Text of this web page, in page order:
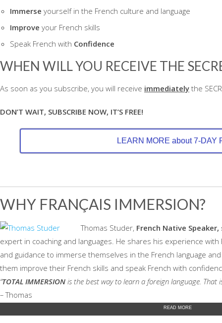
Immerse yourself in the French culture and language
Improve your French skills
Speak French with Confidence
WHEN WILL YOU RECEIVE THE
As soon as you subscribe, you will receive immediately the
DON’T WAIT, SUBSCRIBE NOW, IT’S FREE!
LEARN MORE about 7-DAY
WHY FRANÇAIS IMMERSION?
Thomas Studer, French Native
expert in coaching and languages. He shares his experience
and guidance to immerse themselves in the French language
them improve their French skills and speak French with
“TOTAL IMMERSION is the best way to learn a foreign language. That
–Thomas
READ MORE